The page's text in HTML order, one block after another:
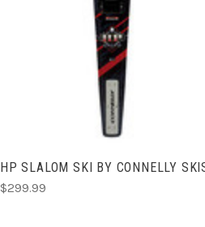
HP SLALOM SKI BY CONNELLY
$299.99